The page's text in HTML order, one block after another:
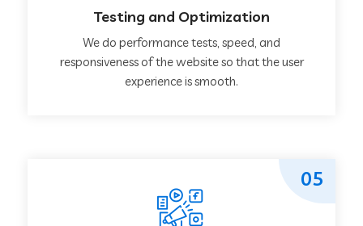
Testing and Optimization
We do performance tests, speed, and
responsiveness of the website so that the user
experience is smooth.
05